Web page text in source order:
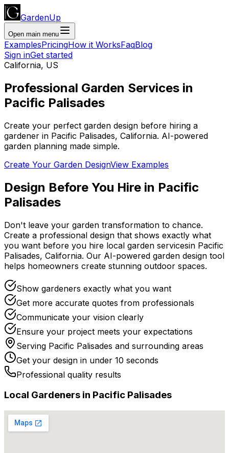
GardenUp
Open main menu
ExamplesPricingHow it WorksFaqBlog
Sign inGet started
California, US
Professional Garden Services in
Pacific Palisades
Create your perfect garden design before hiring a
gardener in Pacific Palisades, California. AI-powered
garden planning made simple.
Create Your Garden DesignView Examples
Design Before You Hire in Pacific
Palisades
Don't leave your garden transformation to chance.
Create a professional design that shows exactly what
you want before you hire local garden servicesin Pacific
Palisades, California. Our AI-powered garden design tool
helps homeowners create stunning outdoor spaces.
Show gardeners exactly what you want
Get more accurate quotes from professionals
Communicate your vision clearly
Ensure your project meets your expectations
Serving Pacific Palisades and surrounding areas
Get your design in under 10 seconds
Professional quality results
Local Gardeners in Pacific Palisades